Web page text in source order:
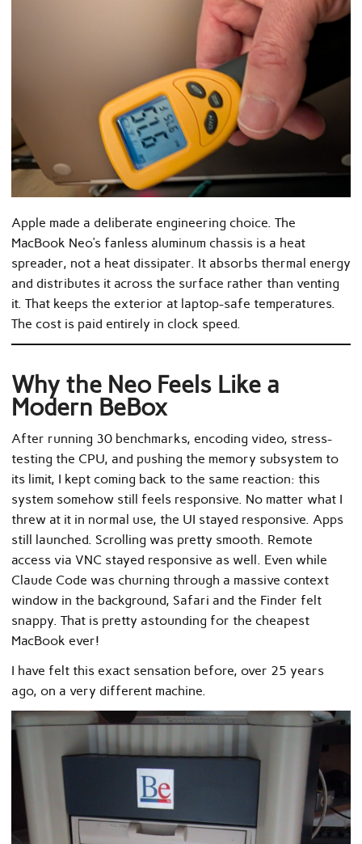
Apple made a deliberate engineering choice. The
MacBook Neo’s fanless aluminum chassis is a heat
spreader, not a heat dissipater. It absorbs thermal energy
and distributes it across the surface rather than venting
it. That keeps the exterior at laptop-safe temperatures.
The cost is paid entirely in clock speed.
Why the Neo Feels Like a
Modern BeBox
After running 30 benchmarks, encoding video, stress-
testing the CPU, and pushing the memory subsystem to
its limit, I kept coming back to the same reaction: this
system somehow still feels responsive. No matter what I
threw at it in normal use, the UI stayed responsive. Apps
still launched. Scrolling was pretty smooth. Remote
access via VNC stayed responsive as well. Even while
Claude Code was churning through a massive context
window in the background, Safari and the Finder felt
snappy. That is pretty astounding for the cheapest
MacBook ever!
I have felt this exact sensation before, over 25 years
ago, on a very different machine.